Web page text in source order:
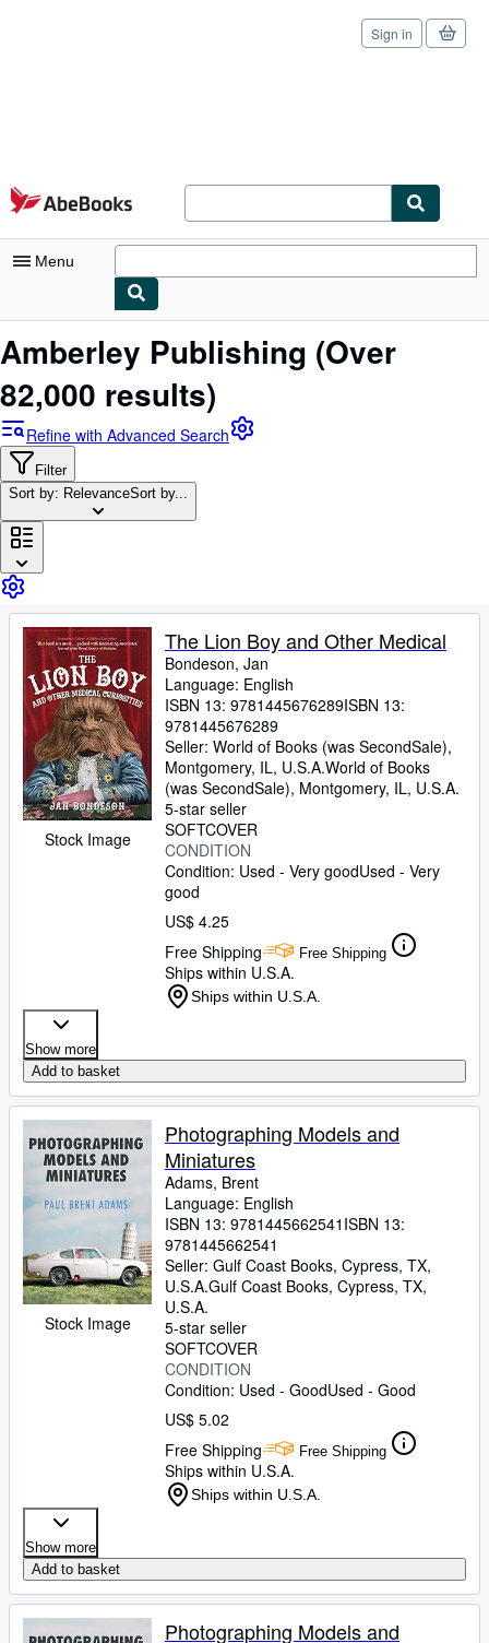
Skip to main content
AbeBooks.com
Sign in
Menu
My Account
Sign Off
Advanced Search
Browse Collections
Rare Books
Art & Collectibles
Sellers
Start Selling
Help
CLOSE
Amberley Publishing (Over
82,000 results)
Refine with Advanced Search
Filter
Sort by: RelevanceSort by...
Stock Image
The Lion Boy and Other Medical
Bondeson, Jan
Language: English
ISBN 13: 9781445676289ISBN 13:
9781445676289
Seller: World of Books (was SecondSale),
Montgomery, IL, U.S.A.World of Books
(was SecondSale), Montgomery, IL, U.S.A.
5-star seller
SOFTCOVER
CONDITION
Condition: Used - Very goodUsed - Very
good
US$ 4.25
Free Shipping
Free Shipping
Ships within U.S.A.
Ships within U.S.A.
Show more
Add to basket
Stock Image
Photographing Models and
Miniatures
Adams, Brent
Language: English
ISBN 13: 9781445662541 ISBN 13:
9781445662541
Seller: Gulf Coast Books, Cypress, TX,
U.S.A.Gulf Coast Books, Cypress, TX,
U.S.A.
5-star seller
SOFTCOVER
CONDITION
Condition: Used - GoodUsed - Good
US$ 5.02
Free Shipping
Free Shipping
Ships within U.S.A.
Ships within U.S.A.
Show more
Add to basket
Photographing Models and